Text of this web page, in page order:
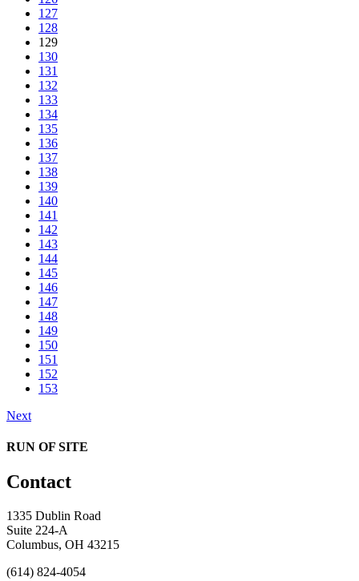
127
128
129
130
131
132
133
134
135
136
137
138
139
140
141
142
143
144
145
146
147
148
149
150
151
152
153
Next
RUN OF SITE
Contact
1335 Dublin Road
Suite 224-A
Columbus, OH 43215
(614) 824-4054